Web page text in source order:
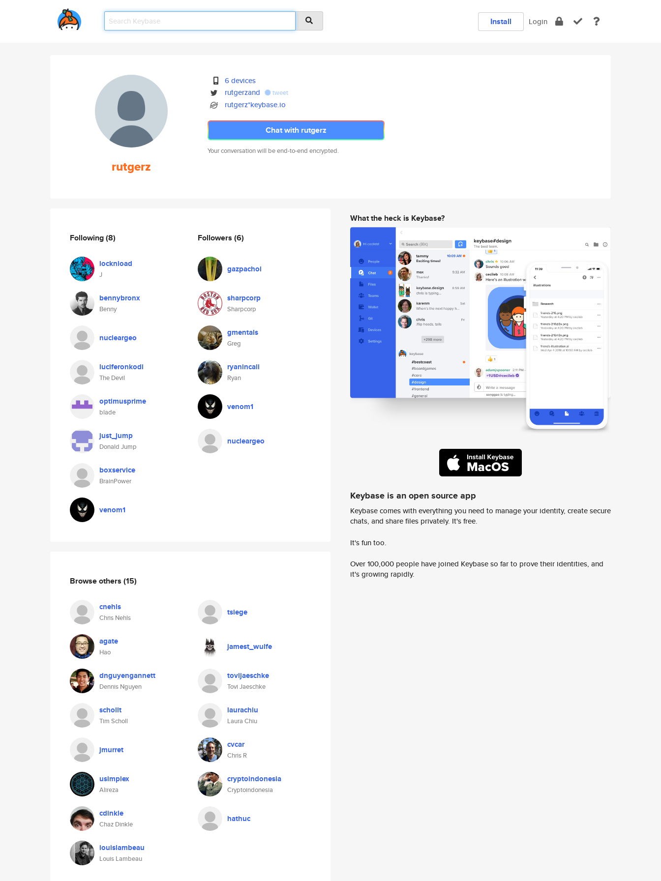
Install Login
rutgerz
6 devices
rutgerzand
tweet
rutgerz*keybase.io
Chat with rutgerz
Your conversation will be end-to-end encrypted.
Following(8)
locknload
J
bennybronx
Benny
nucleargeo
luciferonkodi
The Devil
optimusprime
blade
just_jump
Donald Jump
boxservice
BrainPower
venom1
Followers (6)
gazpachoi
sharpcorp
Sharpcorp
gmentals
Greg
ryanincali
Ryan
venom1
nucleargeo
Browse others (15)
cnehls
Chris Nehls
tsiege
agate
Hao
jamest_wulfe
dnguyengannett
Dennis Nguyen
tovijaeschke
Tovi Jaeschke
schollt
Tim Scholl
laurachiu
Laura Chiu
jmurret cvcar
Chris R
usimplex
Alireza
cryptoindonesia
Cryptoindonesia
cdinkle
Chaz Dinkle
hathuc
louislambeau
Louis Lambeau
What the heck is Keybase?
Keybase is an open source app
Keybase comes with everything you need to manage your identity, create secure
chats, and share files privately. It's free.
It's fun too.
Over 100,000 people have joined Keybase so far to prove their identities, and
it's growing rapidly.